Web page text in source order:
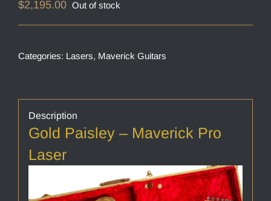
$2,195.00 Out of stock
Categories: Lasers, Maverick Guitars
Description
Gold Paisley – Maverick Pro
Laser